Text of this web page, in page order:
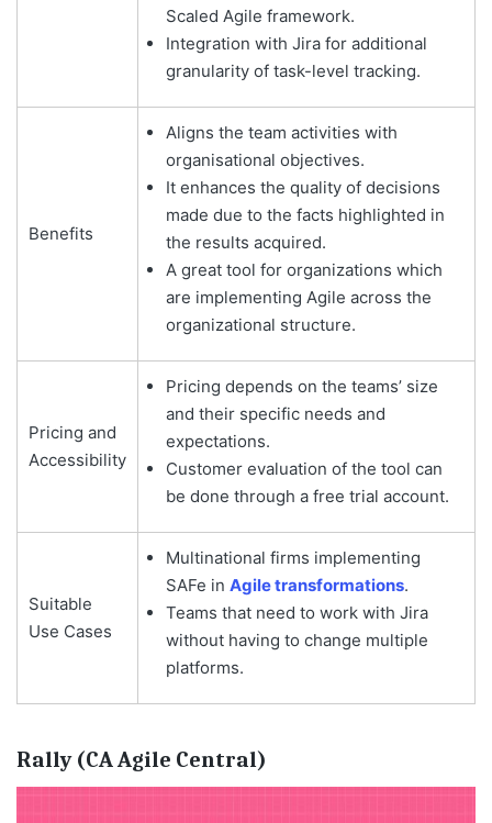
Scaled Agile framework.
Integration with Jira for additional
granularity of task-level tracking.
Benefits
Aligns the team activities with
organisational objectives.
It enhances the quality of decisions
made due to the facts highlighted in
the results acquired.
A great tool for organizations which
are implementing Agile across the
organizational structure.
Pricing and
Accessibility
Pricing depends on the teams’ size
and their specific needs and
expectations.
Customer evaluation of the tool can
be done through a free trial account.
Suitable
Use Cases
Multinational firms implementing
SAFe in Agile transformations.
Teams that need to work with Jira
without having to change multiple
platforms.
Rally (CA Agile Central)